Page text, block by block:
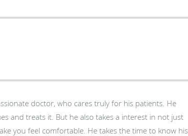
doctor, who cares truly for his patients. He
and treats it. But he also takes a interest in not just
you feel comfortable. He takes the time to know his